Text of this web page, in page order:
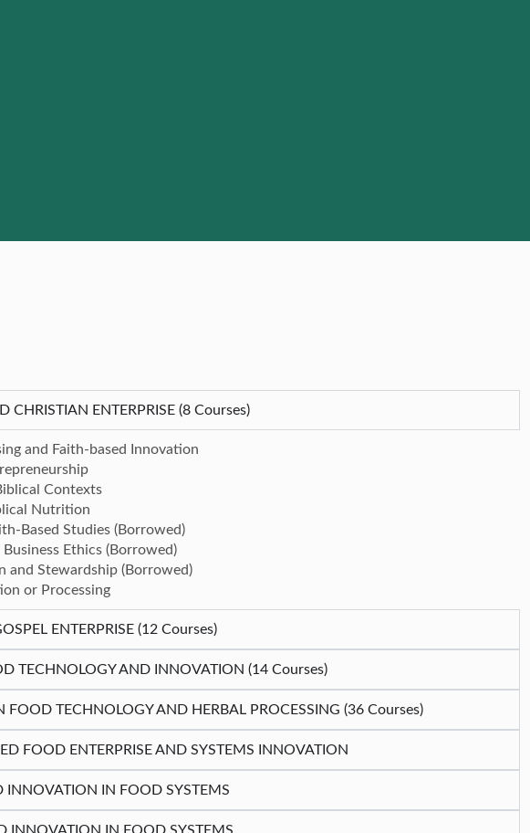
CHRISTIAN ENTERPRISE (8 Courses)
and Faith-based Innovation
Contexts
Nutrition
Based Studies (Borrowed)
Ethics (Borrowed)
and Stewardship (Borrowed)
or Processing
ENTERPRISE (12 Courses)
TECHNOLOGY AND INNOVATION (14 Courses)
FOOD TECHNOLOGY AND HERBAL PROCESSING (36 Courses)
FOOD ENTERPRISE AND SYSTEMS INNOVATION
INNOVATION IN FOOD SYSTEMS
INNOVATION IN FOOD SYSTEMS